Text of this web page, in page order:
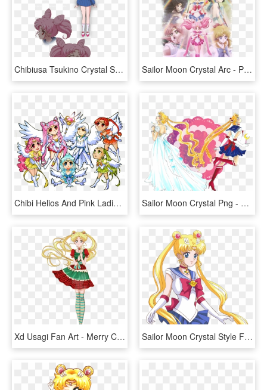
Chibiusa Tsukino Crystal Sailor Moon Wiki Fandom - Sailor Moon Crystal Chibiusa, HD Png Download Sailor Moon Crystal Arc - Pretty Guardian Sailor Moon Crystal Season 1, HD Png Download
Chibi Helios And Pink Ladies By Azure And Copper-d516jpv - Sailor Moon Crystal Chibi, HD Png Download Sailor Moon Crystal Png - Sailor Moon Png Crystal, Transparent Png
Xd Usagi Fan Art - Merry Christmas Sailor Moon Crystal, HD Png Download Sailor Moon Crystal Style Fan Art By Starca-d7m2jiq - Sailor Moon Crystal Style, HD Png Download